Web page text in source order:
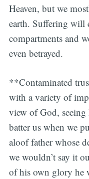
Heaven, but we
earth. Suffering will
compartments and
even betrayed.
**Contaminated
with a variety of
view of God,
batter us when we
aloof father whose
we wouldn’t say it
of his own glory he